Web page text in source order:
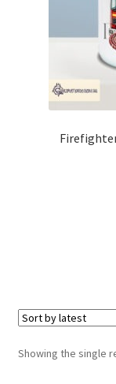
Showing the single